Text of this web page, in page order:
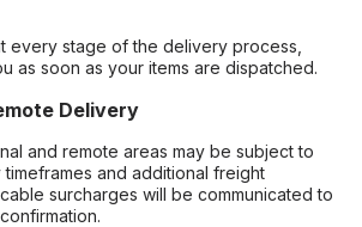
every stage of the delivery process,
as soon as your items are dispatched.
Delivery
and remote areas may be subject to
and additional freight
surcharges will be communicated to